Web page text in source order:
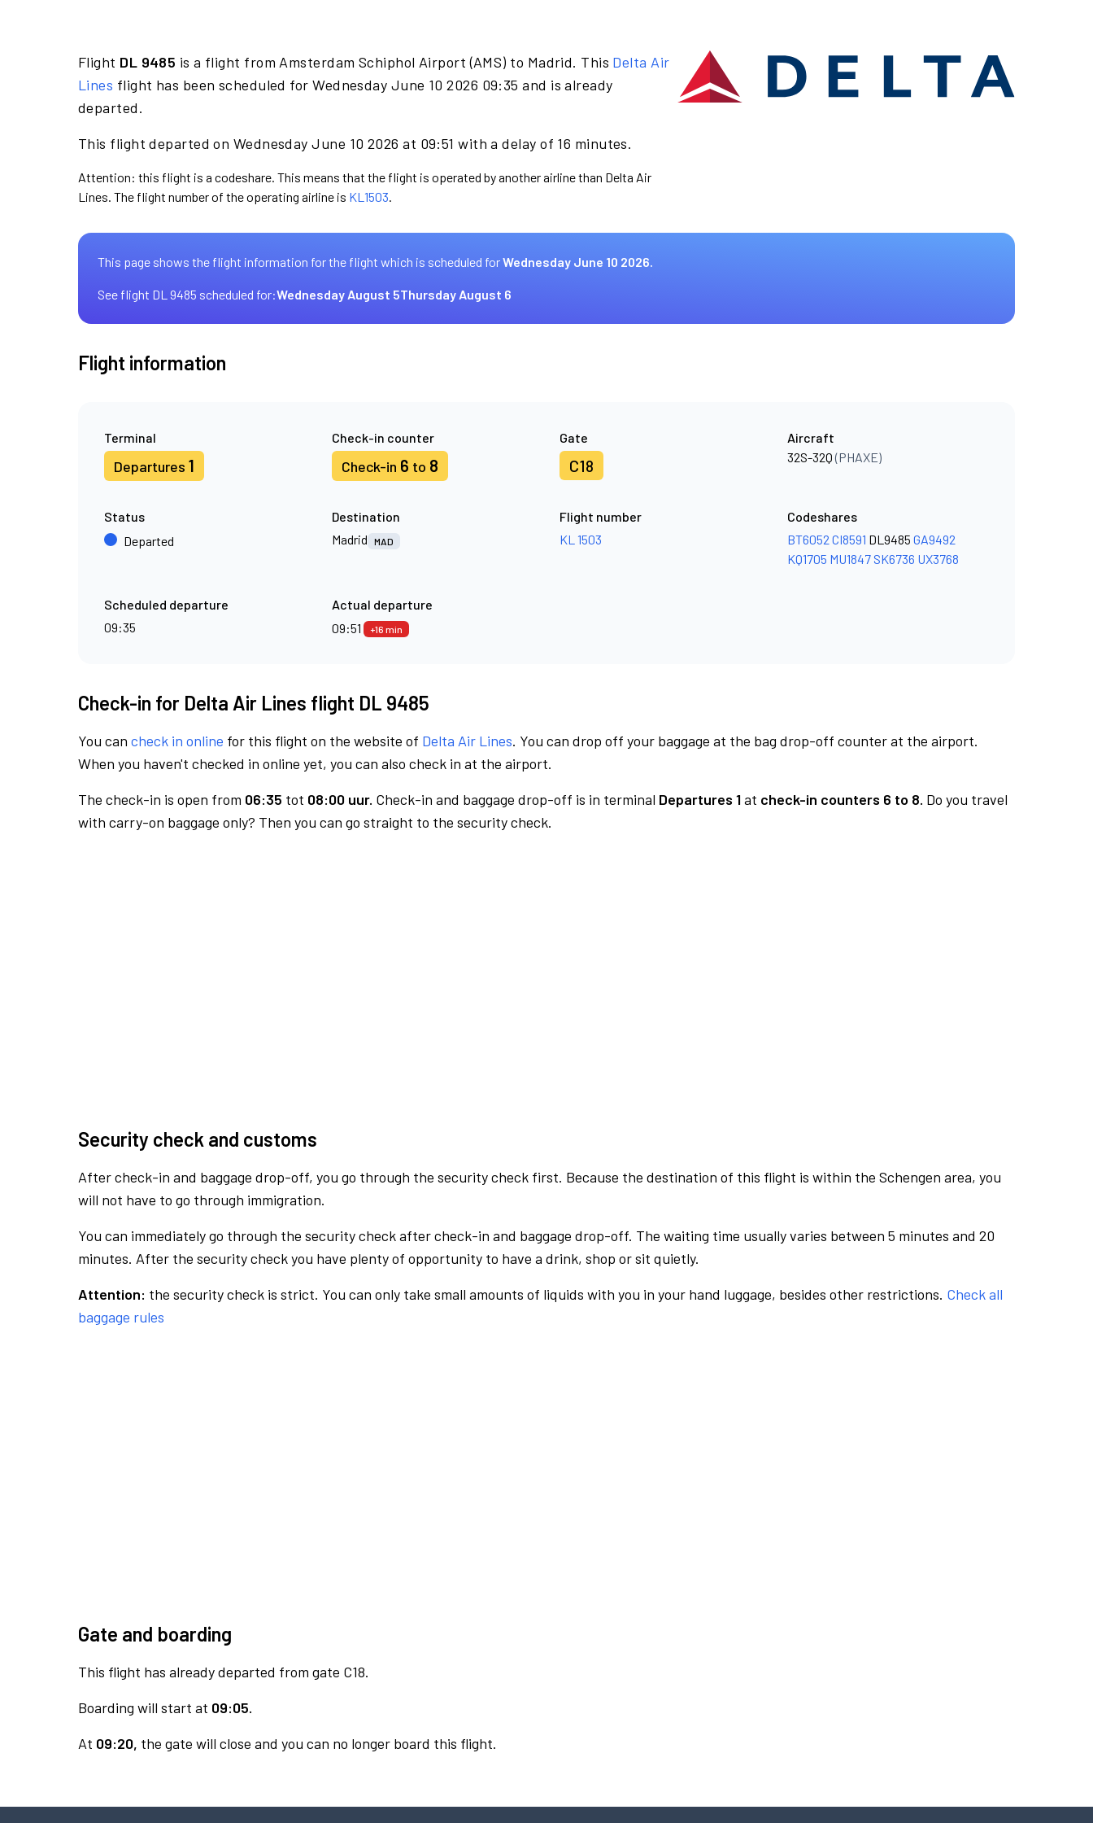
Flight DL 9485 is a flight from Amsterdam Schiphol Airport (AMS) to Madrid. This Delta Air
Lines flight has been scheduled for Wednesday June 10 2026 09:35 and is already
departed.
This flight departed on Wednesday June 10 2026 at 09:51 with a delay of 16 minutes.
Attention: this flight is a codeshare. This means that the flight is operated by another airline than Delta Air
Lines. The flight number of the operating airline is KL1503.
This page shows the flight information for the flight which is scheduled forWednesday June 10 2026.
See flight DL 9485 scheduled for:Wednesday August 5Thursday August 6
Flight information
Terminal
Departures 1
Check-in counter
Check-in 6 to 8
Gate
C18
Aircraft
32S-32Q(PHAXE)
Status
Departed
Destination
Madrid
MAD
Flight number
KL 1503
Codeshares
BT6052 CI8591 DL9485 GA9492
KQ1705 MU1847 SK6736 UX3768
Scheduled departure
09:35
Actual departure
09:51
+16 min
Check-in for Delta Air Lines flight DL 9485
You can check in online for this flight on the website of Delta Air Lines. You can drop off your baggage at the bag drop-off counter at the airport.
When you haven't checked in online yet, you can also check in at the airport.
The check-in is open from 06:35 tot 08:00 uur. Check-in and baggage drop-off is in terminal Departures 1at check-in counters 6 to 8. Do you travel
with carry-on baggage only? Then you can go straight to the security check.
Security check and customs
After check-in and baggage drop-off, you go through the security check first. Because the destination of this flight is within the Schengen area, you
will not have to go through immigration.
You can immediately go through the security check after check-in and baggage drop-off. The waiting time usually varies between 5 minutes and 20
minutes. After the security check you have plenty of opportunity to have a drink, shop or sit quietly.
Attention: the security check is strict. You can only take small amounts of liquids with you in your hand luggage, besides other restrictions. Check all
baggage rules
Gate and boarding
This flight has already departed from gate C18.
Boarding will start at 09:05.
At 09:20, the gate will close and you can no longer board this flight.